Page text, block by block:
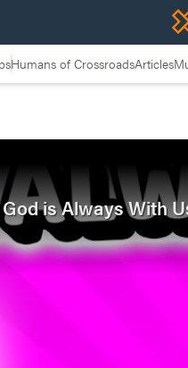
Humans of CrossroadsArticles
is Always With